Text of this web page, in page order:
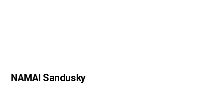
NAMAI Sandusky